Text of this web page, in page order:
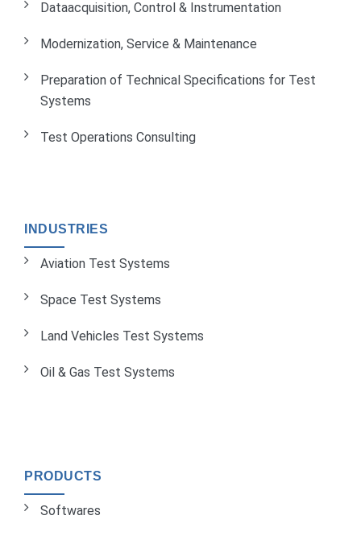
Dataacquisition, Control & Instrumentation
Modernization, Service & Maintenance
Preparation of Technical Specifications for Test
Systems
Test Operations Consulting
INDUSTRIES
Aviation Test Systems
Space Test Systems
Land Vehicles Test Systems
Oil & Gas Test Systems
PRODUCTS
Softwares